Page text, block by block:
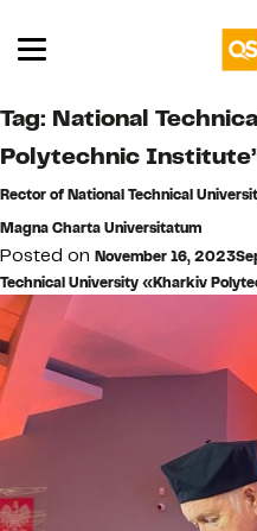
Tag: National
Polytechnic
Rector of National Technical
Magna Charta Universitatum
Posted on November 16, 2023
Technical University «Kharkiv